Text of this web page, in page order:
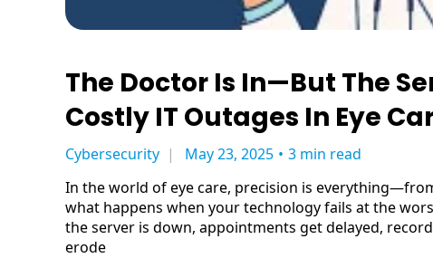
The Doctor Is In—But The
Costly IT Outages In Eye
Cybersecurity May 23, 2025 • 3 min read
In the world of eye care, precision is
what happens when your technology fails at the
the server is down, appointments get delayed,
erode